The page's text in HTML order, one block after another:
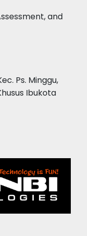
and
Ps. Minggu,
Ibukota